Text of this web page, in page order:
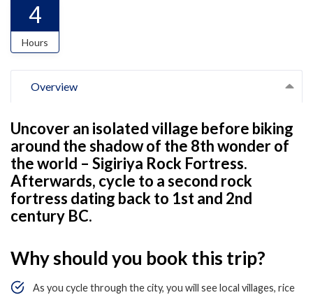
4
Hours
Overview
Uncover an isolated village before biking
around the shadow of the 8th wonder of
the world – Sigiriya Rock Fortress.
Afterwards, cycle to a second rock
fortress dating back to 1st and 2nd
century BC.
Why should you book this trip?
As you cycle through the city, you will see local villages, rice